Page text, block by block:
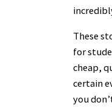
These
for
cheap,
certain
you